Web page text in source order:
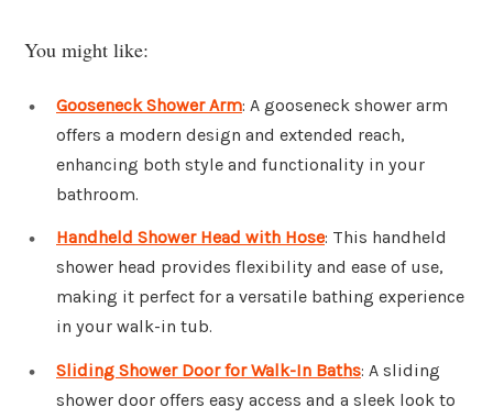
You might like:
Gooseneck Shower Arm: A gooseneck shower arm
offers a modern design and extended reach,
enhancing both style and functionality in your
bathroom.
Handheld Shower Head with Hose: This handheld
shower head provides flexibility and ease of use,
making it perfect for a versatile bathing experience
in your walk-in tub.
Sliding Shower Door for Walk-In Baths: A sliding
shower door offers easy access and a sleek look to